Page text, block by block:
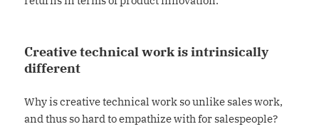
Creative technical work is intrinsically
different
Why is creative technical work so unlike sales work,
and thus so hard to empathize with for salespeople?